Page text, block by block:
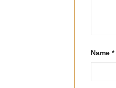
Name *